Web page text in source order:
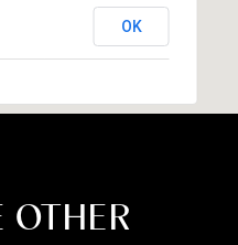
OK
OTHER